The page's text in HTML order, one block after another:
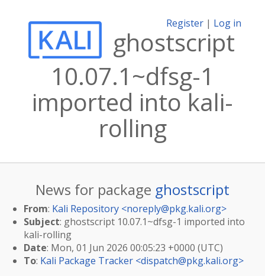
Register | Log in
ghostscript
10.07.1~dfsg-1
imported into kali-
rolling
News for package ghostscript
From: Kali Repository <noreply@pkg.kali.org>
Subject: ghostscript 10.07.1~dfsg-1 imported into
kali-rolling
Date: Mon, 01 Jun 2026 00:05:23 +0000 (UTC)
To: Kali Package Tracker <dispatch@pkg.kali.org>